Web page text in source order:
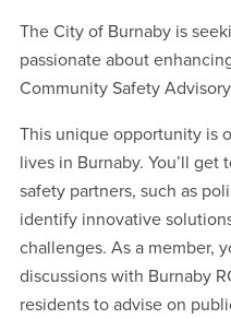
The City of Burnaby is
passionate about
Community Safety
This unique opportunity is
lives in Burnaby. You’ll
safety partners, such as
identify innovative
challenges. As a member,
discussions with Burnaby
residents to advise on